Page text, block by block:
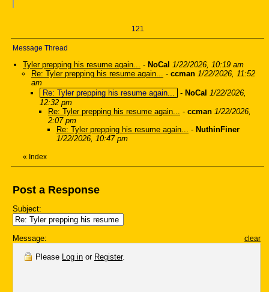
121
Message Thread
Tyler prepping his resume again... - NoCal 1/22/2026, 10:19 am
Re: Tyler prepping his resume again... - ccman 1/22/2026, 11:52
am
Re: Tyler prepping his resume again...
- NoCal 1/22/2026,
12:32 pm
Re: Tyler prepping his resume again... - ccman 1/22/2026,
2:07 pm
Re: Tyler prepping his resume again... - NuthinFiner
1/22/2026, 10:47 pm
« Index
Post a Response
Subject:
Message: clear
Please Log in or Register.